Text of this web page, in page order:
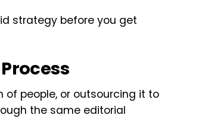
strategy before you get
of people, or outsourcing it to
the same editorial